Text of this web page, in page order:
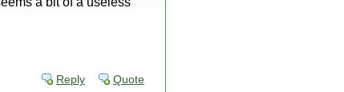
Reply Quote